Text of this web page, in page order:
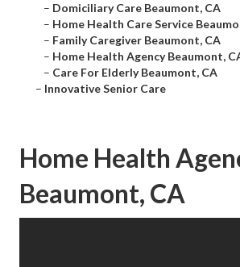
– Domiciliary Care Beaumont, CA
– Home Health Care Service
– Family Caregiver Beaumont, CA
– Home Health Agency Beaumont,
– Care For Elderly Beaumont, CA
– Innovative Senior Care
Home Health
Beaumont, CA